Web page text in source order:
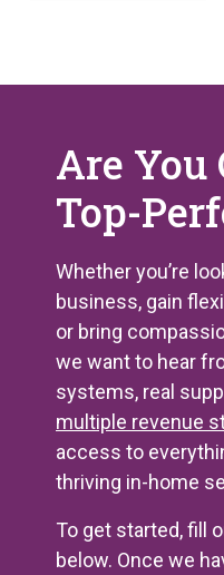
Are You
Top-
Whether you’re
business, gain
or bring
we want to hear
systems, real
multiple revenue
access to
thriving in-home
To get started, fill
below. Once we